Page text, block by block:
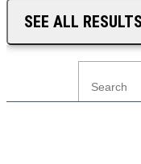
SEE ALL RESULTS